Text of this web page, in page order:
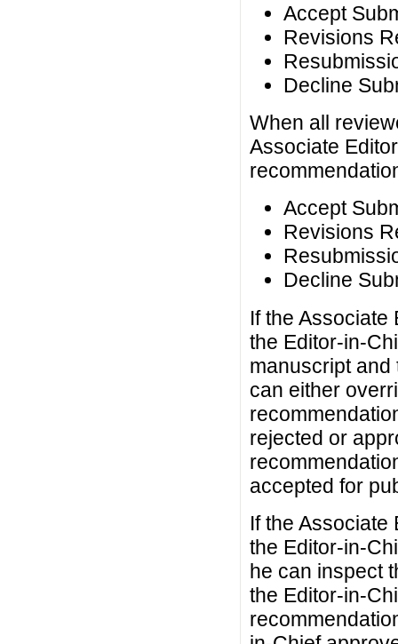
Accept
Revisions
Decline
When all
Associate
Accept
Revisions
Decline
If the Associate
the Editor-in-
manuscript
can either
rejected or
accepted for
If the Associate
the Editor-in-
he can inspect
the Editor-in-